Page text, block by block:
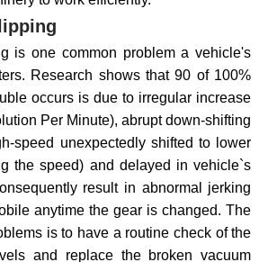
is one common problem a vehicle's
Research shows that 90 of 100%
occurs is due to irregular increase
Per Minute), abrupt down-shifting
speed unexpectedly shifted to lower
the speed) and delayed in vehicle`s
result in abnormal jerking
anytime the gear is changed. The
is to have a routine check of the
and replace the broken vacuum